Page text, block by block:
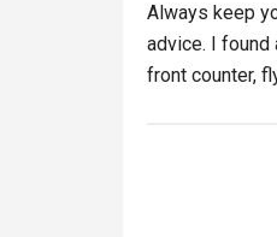
Always keep
advice. I found
front counter,